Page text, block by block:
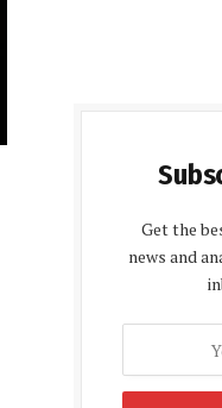
Get the
news and